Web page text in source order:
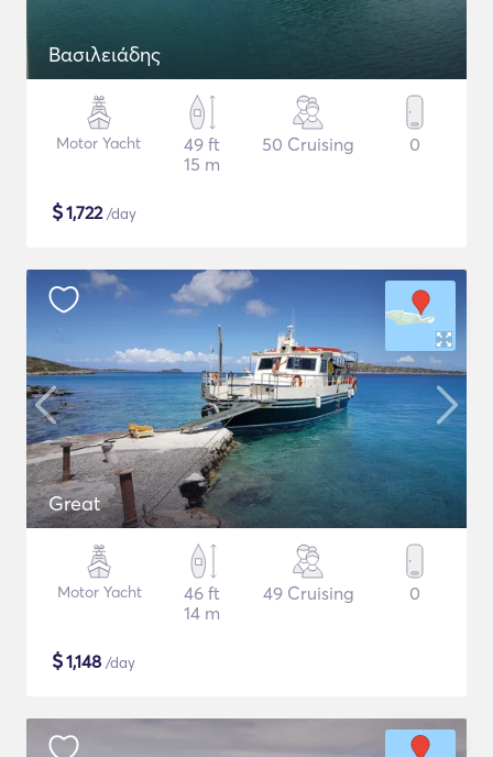
Βασιλειάδης
Motor Yacht
49 ft
15 m
50 Cruising 0
$1,722/day
Great
Motor Yacht
46 ft
14 m
49 Cruising 0
$1,148 /day